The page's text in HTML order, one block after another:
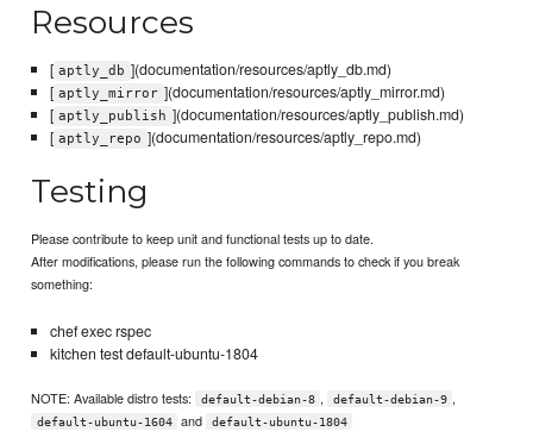
Resources
[ aptly_db ](documentation/resources/aptly_db.md)
[ aptly_mirror ](documentation/resources/aptly_mirror.md)
[ aptly_publish ](documentation/resources/aptly_publish.md)
[ aptly_repo ](documentation/resources/aptly_repo.md)
Testing
Please contribute to keep unit and functional tests up to date.
After modifications, please run the following commands to check if you break
something:
chef exec rspec
kitchen test default-ubuntu-1804
NOTE: Available distro tests: default-debian-8 , default-debian-9 ,
default-ubuntu-1604 and default-ubuntu-1804